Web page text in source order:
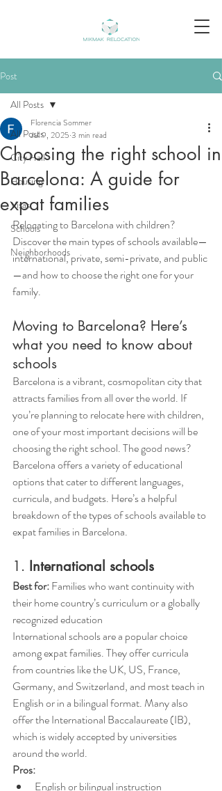
Post
All Posts
City Hall
Housing
Visas
Schools
Neighborhoods
All Posts
Choosing the right school in
Barcelona: A guide for
expat families
Florencia Sommer
Jul 9, 2025 3 min read
Relocating to Barcelona with children?
Discover the main types of schools available—
international, private, semi-private, and public
—and how to choose the right one for your
family.
Moving to Barcelona? Here’s
what you need to know about
schools
Barcelona is a vibrant, cosmopolitan city that
attracts families from all over the world. If
you’re planning to relocate here with children,
one of your most important decisions will be
choosing the right school. The good news?
Barcelona offers a variety of educational
options that cater to different languages,
curricula, and budgets. Here’s a helpful
breakdown of the types of schools available to
expat families in Barcelona.
1. International schools
Best for: Families who want continuity with
their home country’s curriculum or a globally
recognized education
International schools are a popular choice
among expat families. They offer curricula
from countries like the UK, US, France,
Germany, and Switzerland, and most teach in
English or in a bilingual format. Many also
offer the International Baccalaureate (IB),
which is widely accepted by universities
around the world.
Pros:
English or bilingual instruction